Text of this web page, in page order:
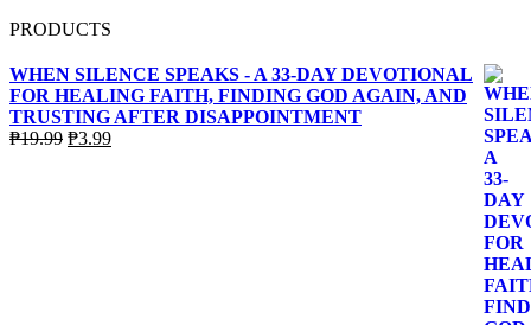
PRODUCTS
WHEN SILENCE SPEAKS - A 33-DAY DEVOTIONAL
FOR HEALING FAITH, FINDING GOD AGAIN, AND
TRUSTING AFTER DISAPPOINTMENT
₱19.99 Original
₱3.99Current